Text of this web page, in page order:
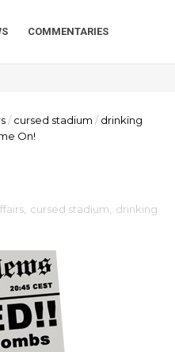
COMMENTARIES
/ cursed stadium / drinking
On!
cursed stadium
drinking